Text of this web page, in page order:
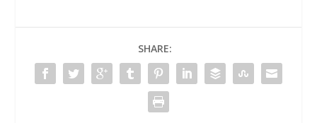
SHARE: